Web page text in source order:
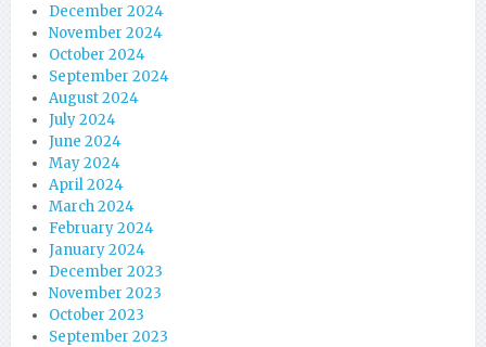
December 2024
November 2024
October 2024
September 2024
August 2024
July 2024
June 2024
May 2024
April 2024
March 2024
February 2024
January 2024
December 2023
November 2023
October 2023
September 2023